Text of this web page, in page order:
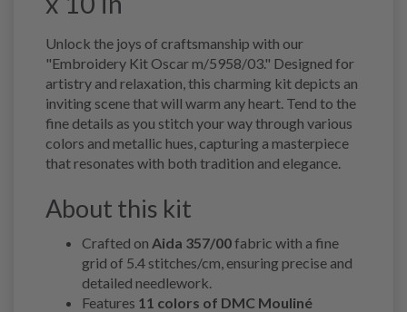
Unlock the joys of craftsmanship with our
"Embroidery Kit Oscar m/5958/03." Designed for
artistry and relaxation, this charming kit depicts an
inviting scene that will warm any heart. Tend to the
fine details as you stitch your way through various
colors and metallic hues, capturing a masterpiece
that resonates with both tradition and elegance.
About this kit
Crafted on Aida 357/00fabric with a fine
grid of 5.4 stitches/cm, ensuring precise and
detailed needlework.
Features 11 colors of DMC Mouliné